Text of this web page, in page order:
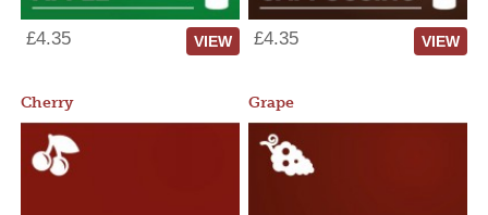
£4.35 VIEW £4.35 VIEW
Cherry Grape